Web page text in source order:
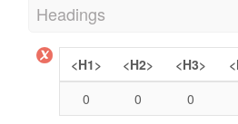
Headings
<H1> <H2> <H3>
0
0 0